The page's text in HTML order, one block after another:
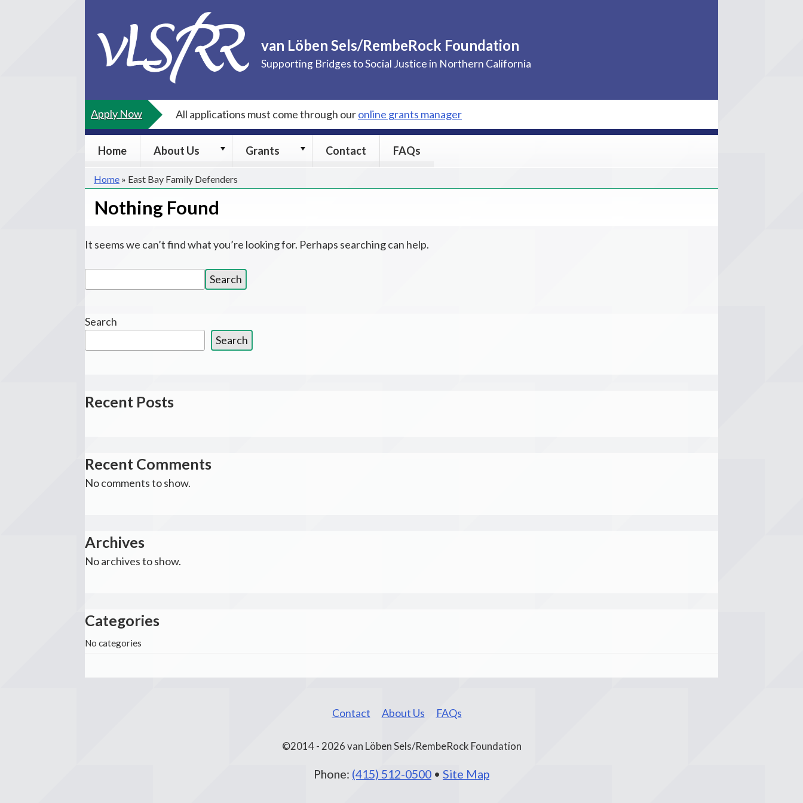
content
van Löben Sels/RembeRock Foundation
Supporting Bridges to Social Justice in Northern California
Apply Now All applications must come through ouronline grants manager
Home About Us
About
submenu
Grants
Grants
submenu
Contact FAQs
Home » East Bay Family Defenders
Nothing Found
It seems we can’t find what you’re looking for. Perhaps searching can help.
for:
Search
Search
Search
Recent Posts
Recent Comments
No comments to show.
Archives
No archives to show.
Categories
No categories
Contact About Us FAQs
©2014 - 2026 van Löben Sels/RembeRock Foundation
Phone: (415) 512-0500 • Site Map